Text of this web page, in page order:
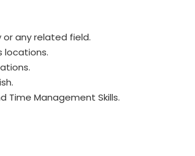
or any related field.
locations.
Time Management Skills.